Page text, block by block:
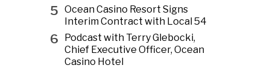
5 Ocean Casino Resort Signs
Interim Contract with Local 54
6
Podcast with Terry Glebocki,
Chief Executive Officer, Ocean
Casino Hotel